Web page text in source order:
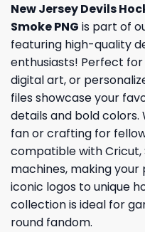
New Jersey Devils
Smoke PNG is part of
featuring high-quality
enthusiasts! Perfect
digital art, or
files showcase your
details and bold colors.
fan or crafting for
compatible with
machines, making
iconic logos to unique
collection is ideal for
round fandom.